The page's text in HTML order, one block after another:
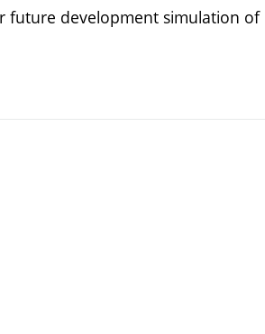
future development simulation of